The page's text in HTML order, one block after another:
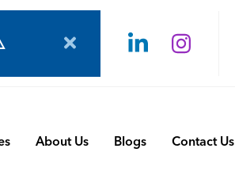
About Us Blogs Contact Us